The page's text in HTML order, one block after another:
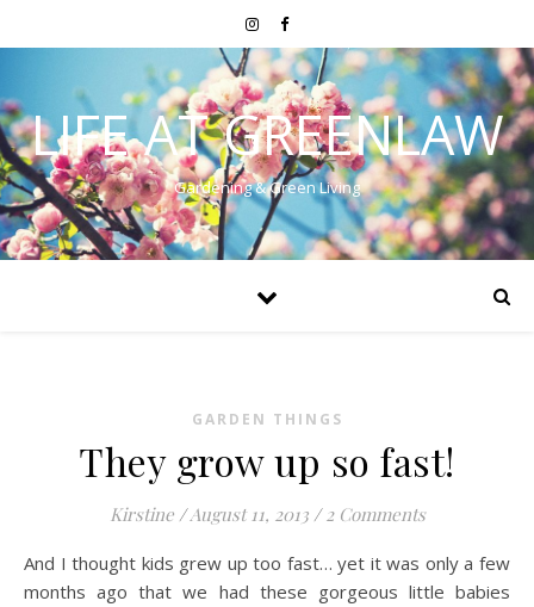
LIFE AT GREENLAW
Gardening & Green Living
GARDEN THINGS
They grow up so fast!
Kirstine /August 11, 2013 / 2 Comments
And I thought kids grew up too fast… yet it was only a few
months ago that we had these gorgeous little babies